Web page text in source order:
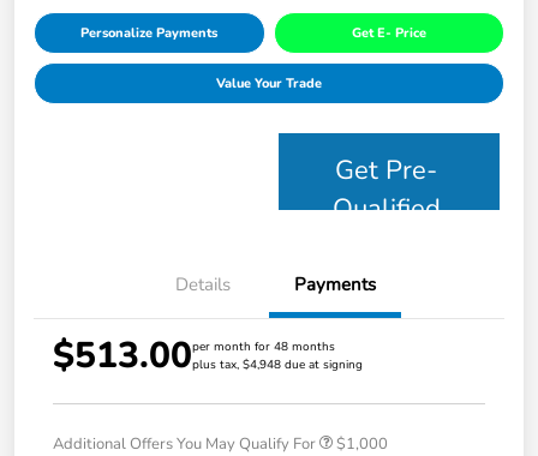
Personalize Payments Get E- Price
Value Your Trade
Get Pre-
Qualified
Details Payments
$513.00per month for 48 months
plus tax, $4,948 due at signing
Additional Offers You May Qualify For $1,000